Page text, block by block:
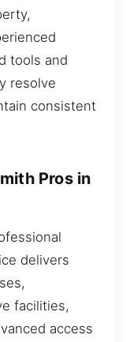
tools and
resolve
consistent
Pros in
delivers
facilities,
access